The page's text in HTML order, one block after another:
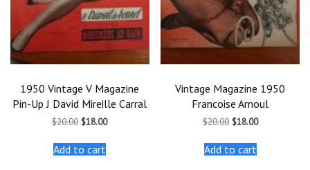
1950 Vintage V Magazine
Pin-Up J David Mireille Carral
$20.00 Original
was:
$20.00.
$18.00Current
Add to cart
Vintage Magazine 1950
Francoise Arnoul
$20.00 Original
was:
$20.00.
$18.00Current
Add to cart